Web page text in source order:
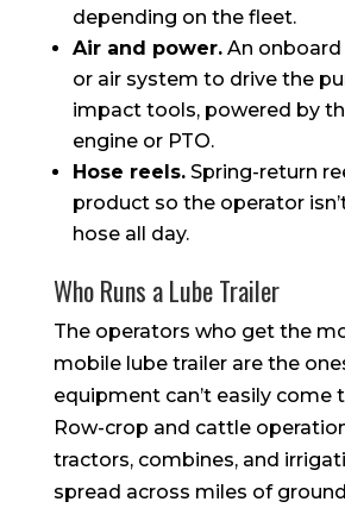
depending on the fleet.
Air and power.An
or air system to drive the
impact tools, powered by
engine or PTO.
Hose reels.Spring-return
product so the operator
hose all day.
Who Runs a Lube Trailer
The operators who get the
mobile lube trailer are the
equipment can’t easily come
Row-crop and cattle
tractors, combines, and
spread across miles of